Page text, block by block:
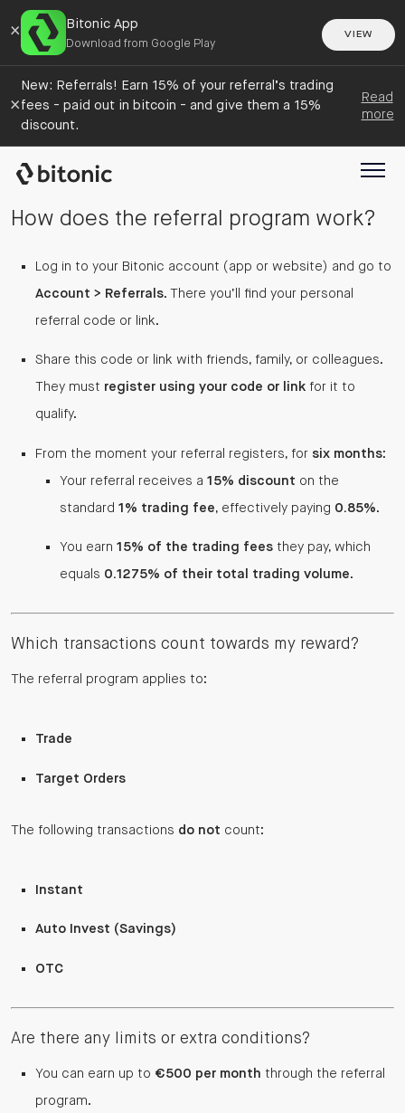
× Bitonic App
Download from Google Play
VIEW
×
New: Referrals! Earn 15% of your referral’s trading
fees - paid out in bitcoin - and give them a 15%
discount.
Read
more
How does the referral program work?
Log in to your Bitonic account (app or website) and go to
Account > Referrals. There you’ll find your personal
referral code or link.
Share this code or link with friends, family, or colleagues.
They must register using your code or link for it to
qualify.
From the moment your referral registers, for six months:
Your referral receives a 15% discount on the
standard 1% trading fee, effectively paying 0.85%.
You earn 15% of the trading fees they pay, which
equals 0.1275% of their total trading volume.
Which transactions count towards my reward?
The referral program applies to:
Trade
Target Orders
The following transactions do not count:
Instant
Auto Invest (Savings)
OTC
Are there any limits or extra conditions?
You can earn up to €500 per month through the referral
program.